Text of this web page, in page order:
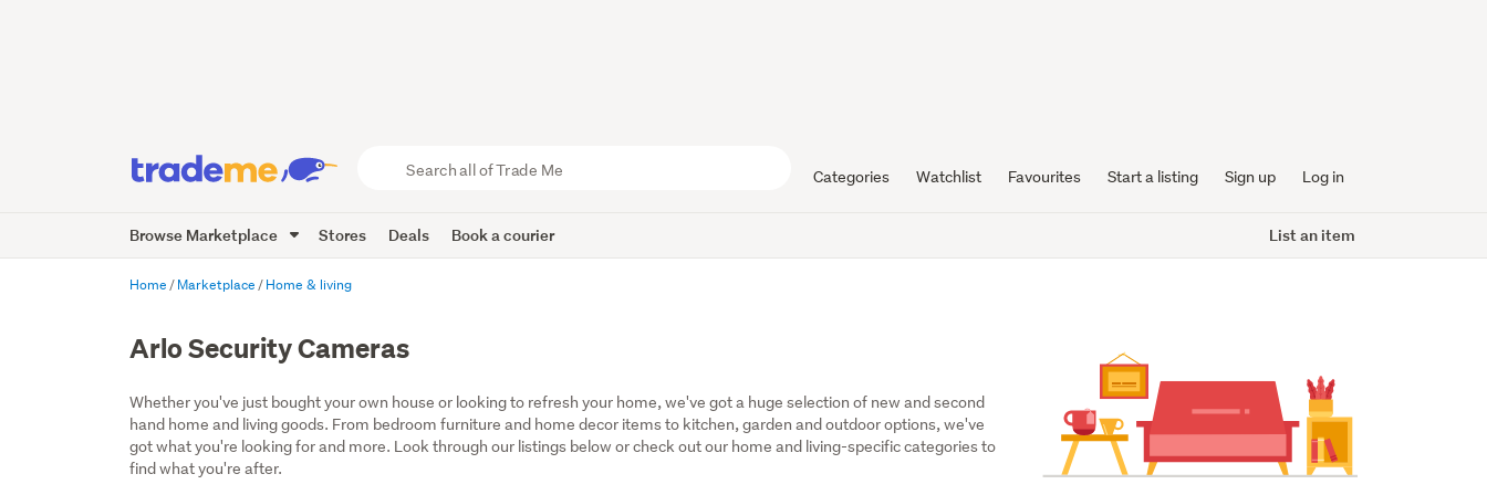
Trade
Me
Categories Watchlist Favourites Start a listing Sign up Log in
Browse Marketplace Stores Deals Book a courier List an item
Home Marketplace Home & living
Arlo Security Cameras
Whether you've just bought your own house or looking to refresh your home, we've got a huge selection of new and second
hand home and living goods. From bedroom furniture and home decor items to kitchen, garden and outdoor options, we've
got what you're looking for and more. Look through our listings below or check out our home and living-specific categories to
find what you're after.